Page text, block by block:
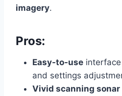
imagery.
Pros:
Easy-to-use
and settings
Vivid scanning